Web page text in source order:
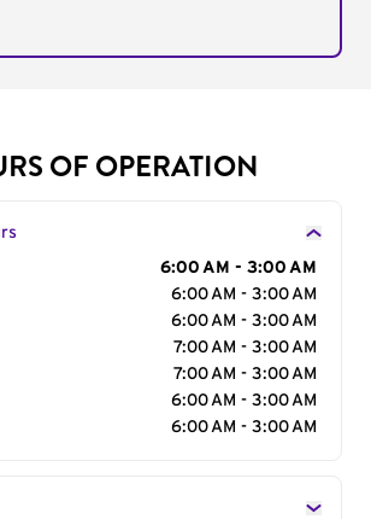
OF OPERATION
6:00 AM - 3:00 AM
6:00 AM - 3:00 AM
6:00 AM - 3:00 AM
7:00 AM - 3:00 AM
7:00 AM - 3:00 AM
6:00 AM - 3:00 AM
6:00 AM - 3:00 AM